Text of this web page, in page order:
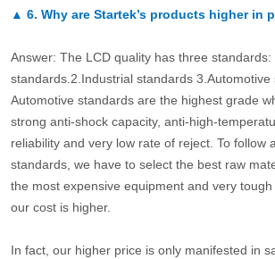
▲ 6. Why are Startek’s products higher in
Answer: The LCD quality has three standards:
standards.2.Industrial standards 3.Automotive
Automotive standards are the highest grade
strong anti-shock capacity, anti-high-
reliability and very low rate of reject. To follow
standards, we have to select the best raw
the most expensive equipment and very
our cost is higher.
In fact, our higher price is only manifested in